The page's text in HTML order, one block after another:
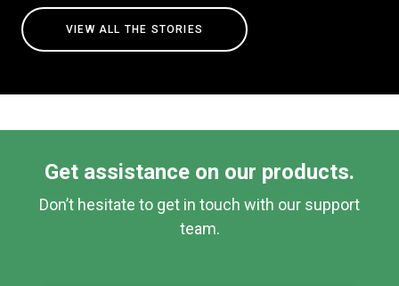
VIEW ALL THE STORIES
Get assistance on our products.
Don’t hesitate to get in touch with our support
team.